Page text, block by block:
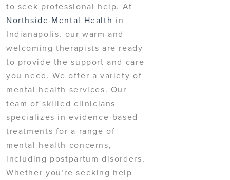
to seek professional help. At
Northside Mental Health in
Indianapolis, our warm and
welcoming therapists are ready
to provide the support and care
you need. We offer a variety of
mental health services. Our
team of skilled clinicians
specializes in evidence-based
treatments for a range of
mental health concerns,
including postpartum disorders.
Whether you’re seeking help